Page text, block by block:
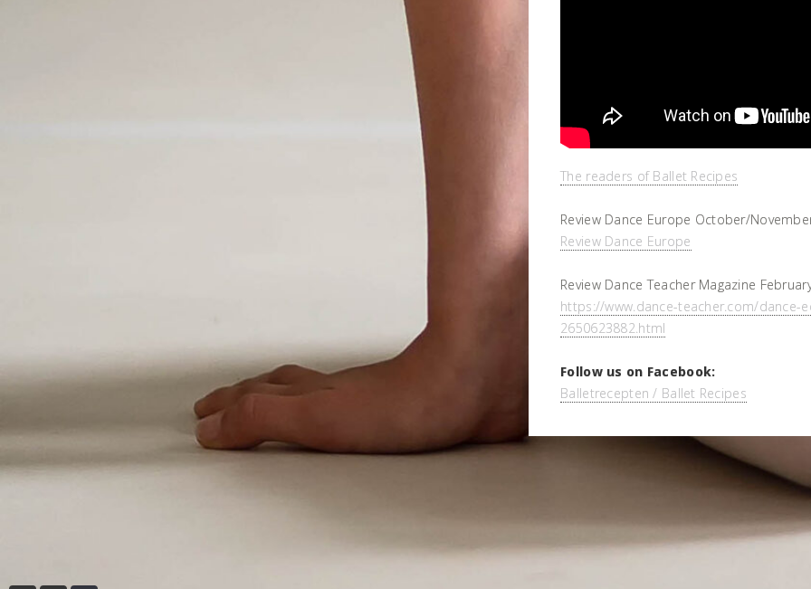
The readers of Ballet Recipes
Review Dance Europe October/
Review Dance Europe
Review Dance Teacher Magazine
https://www.dance-teacher.com/dance-
2650623882.html
Follow us on Facebook:
Balletrecepten / Ballet Recipes